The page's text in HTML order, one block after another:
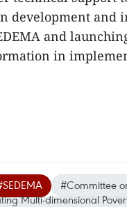
development and
and
in
#Committee
Multi-dimensional